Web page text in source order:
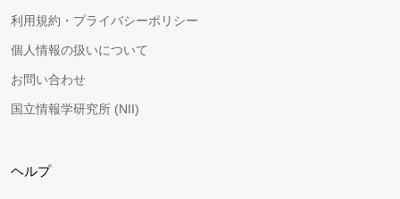
利用規約・プライバシーポリシー
個人情報の扱いについて
お問い合わせ
国立情報学研究所 (NII)
ヘルプ